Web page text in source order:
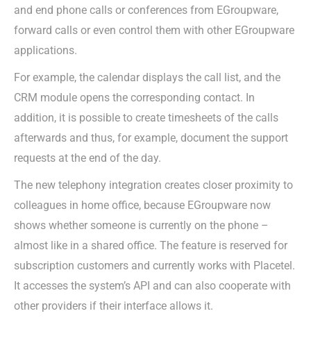
and end phone calls or conferences from EGroupware,
forward calls or even control them with other EGroupware
applications.
For example, the calendar displays the call list, and the
CRM module opens the corresponding contact. In
addition, it is possible to create timesheets of the calls
afterwards and thus, for example, document the support
requests at the end of the day.
The new telephony integration creates closer proximity to
colleagues in home office, because EGroupware now
shows whether someone is currently on the phone –
almost like in a shared office. The feature is reserved for
subscription customers and currently works with Placetel.
It accesses the system’s API and can also cooperate with
other providers if their interface allows it.